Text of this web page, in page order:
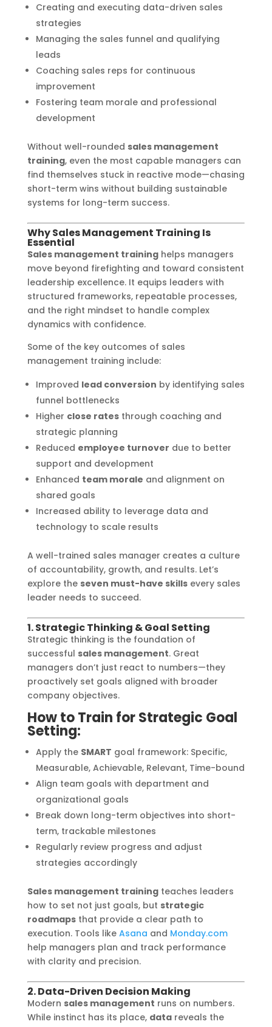
Creating and executing data-driven sales
strategies
Managing the sales funnel and qualifying
leads
Coaching sales reps for continuous
improvement
Fostering team morale and professional
development
Without well-rounded sales management
training, even the most capable managers can
find themselves stuck in reactive mode—chasing
short-term wins without building sustainable
systems for long-term success.
Why Sales Management Training Is
Essential
Sales management traininghelps managers
move beyond firefighting and toward consistent
leadership excellence. It equips leaders with
structured frameworks, repeatable processes,
and the right mindset to handle complex
dynamics with confidence.
Some of the key outcomes of sales
management training include:
Improved lead conversion by identifying sales
funnel bottlenecks
Higher close ratesthrough coaching and
strategic planning
Reduced employee turnover due to better
support and development
Enhanced team morale and alignment on
shared goals
Increased ability to leverage data and
technology to scale results
A well-trained sales manager creates a culture
of accountability, growth, and results. Let’s
explore the seven must-have skillsevery sales
leader needs to succeed.
1. Strategic Thinking & Goal Setting
Strategic thinking is the foundation of
successful sales management. Great
managers don’t just react to numbers—they
proactively set goals aligned with broader
company objectives.
How to Train for Strategic Goal
Setting:
Apply the SMART goal framework: Specific,
Measurable, Achievable, Relevant, Time-bound
Align team goals with department and
organizational goals
Break down long-term objectives into short-
term, trackable milestones
Regularly review progress and adjust
strategies accordingly
Sales management trainingteaches leaders
how to set not just goals, but strategic
roadmapsthat provide a clear path to
execution. Tools like Asana and Monday.com
help managers plan and track performance
with clarity and precision.
2. Data-Driven Decision Making
Modern sales management runs on numbers.
While instinct has its place, datareveals the